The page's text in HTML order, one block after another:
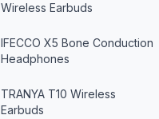
Wireless Earbuds
IFECCO X5 Bone Conduction
Headphones
TRANYA T10 Wireless
Earbuds